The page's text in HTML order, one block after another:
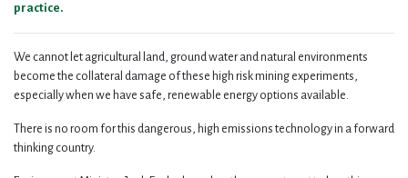
practice.
We cannot let agricultural land, ground water and natural environments
become the collateral damage of these high risk mining experiments,
especially when we have safe, renewable energy options available.
There is no room for this dangerous, high emissions technology in a forward
thinking country.